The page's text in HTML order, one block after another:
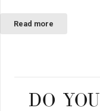
Read more
DO YOU